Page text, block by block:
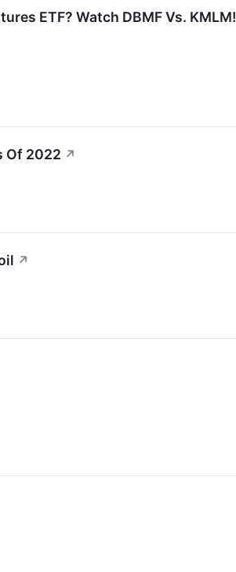
ETF? Watch DBMF Vs. KMLM!
Of 2022 ↗
↗